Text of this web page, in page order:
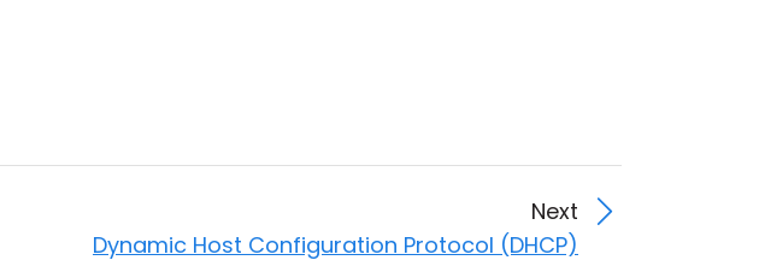
Next
Dynamic Host Configuration Protocol (DHCP)